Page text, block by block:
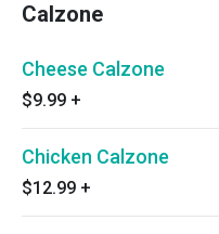
Calzone
Cheese Calzone
$9.99 +
Chicken Calzone
$12.99 +